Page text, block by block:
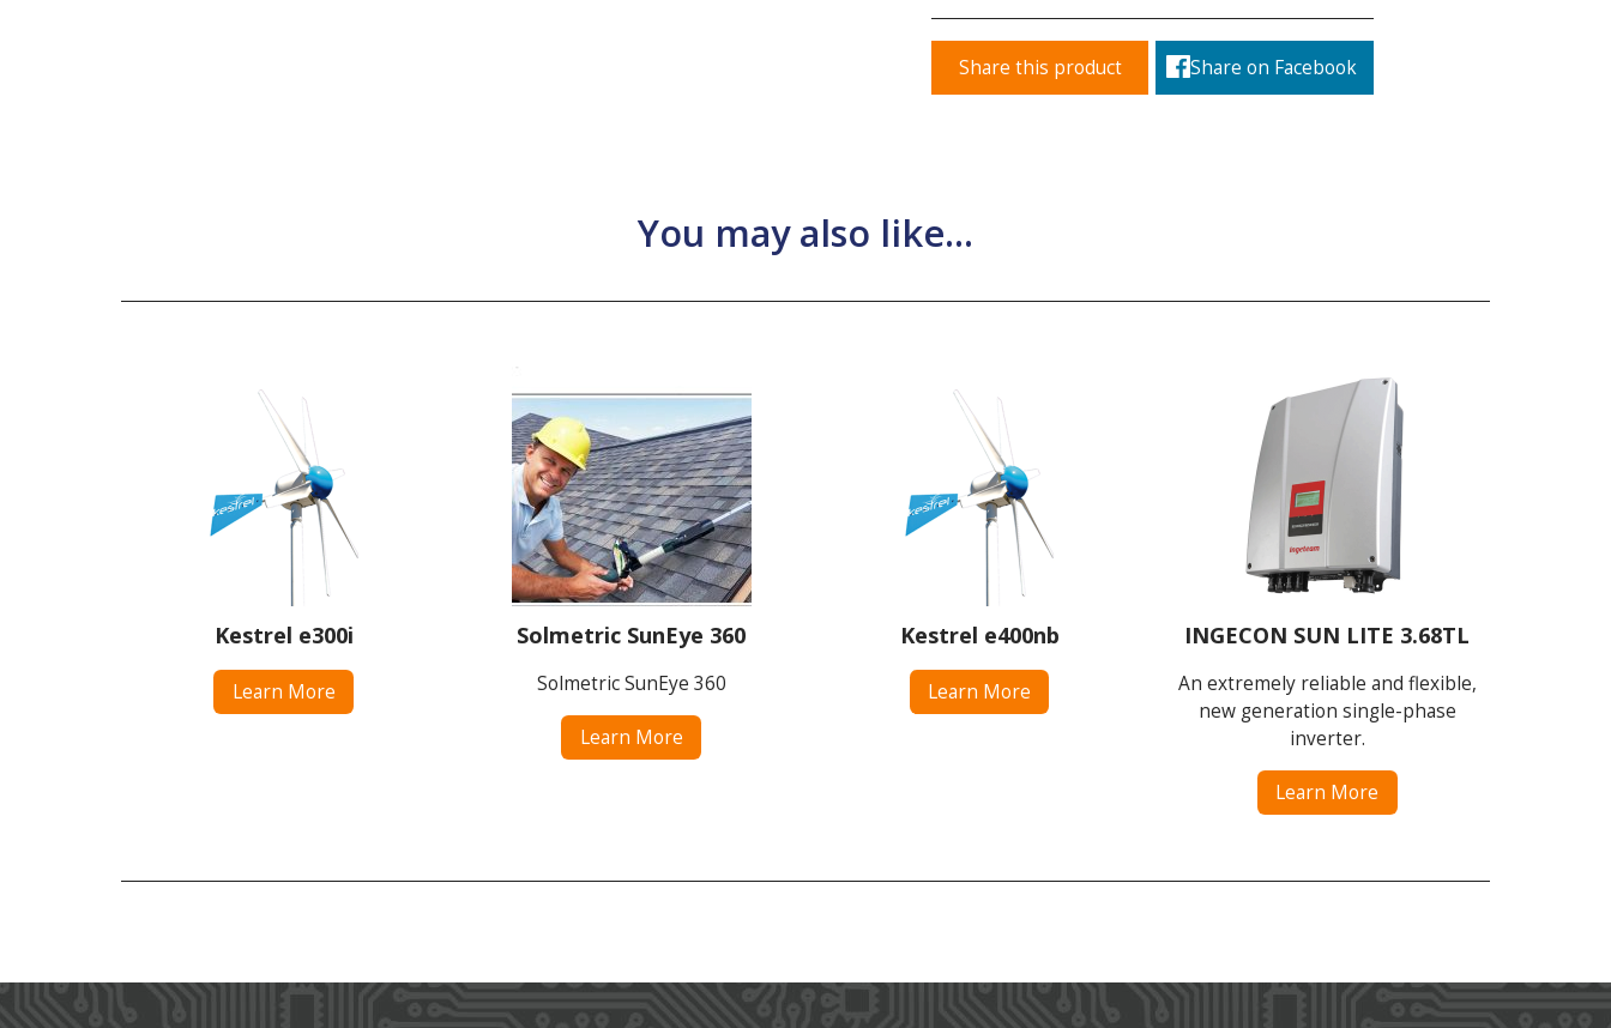
Share this product Share on Facebook
You may also like...
Kestrel e300i
Learn More
Solmetric SunEye 360
Solmetric SunEye 360
Learn More
Kestrel e400nb
Learn More
INGECON SUN LITE 3.68TL
An extremely reliable and flexible,
new generation single-phase
inverter.
Learn More